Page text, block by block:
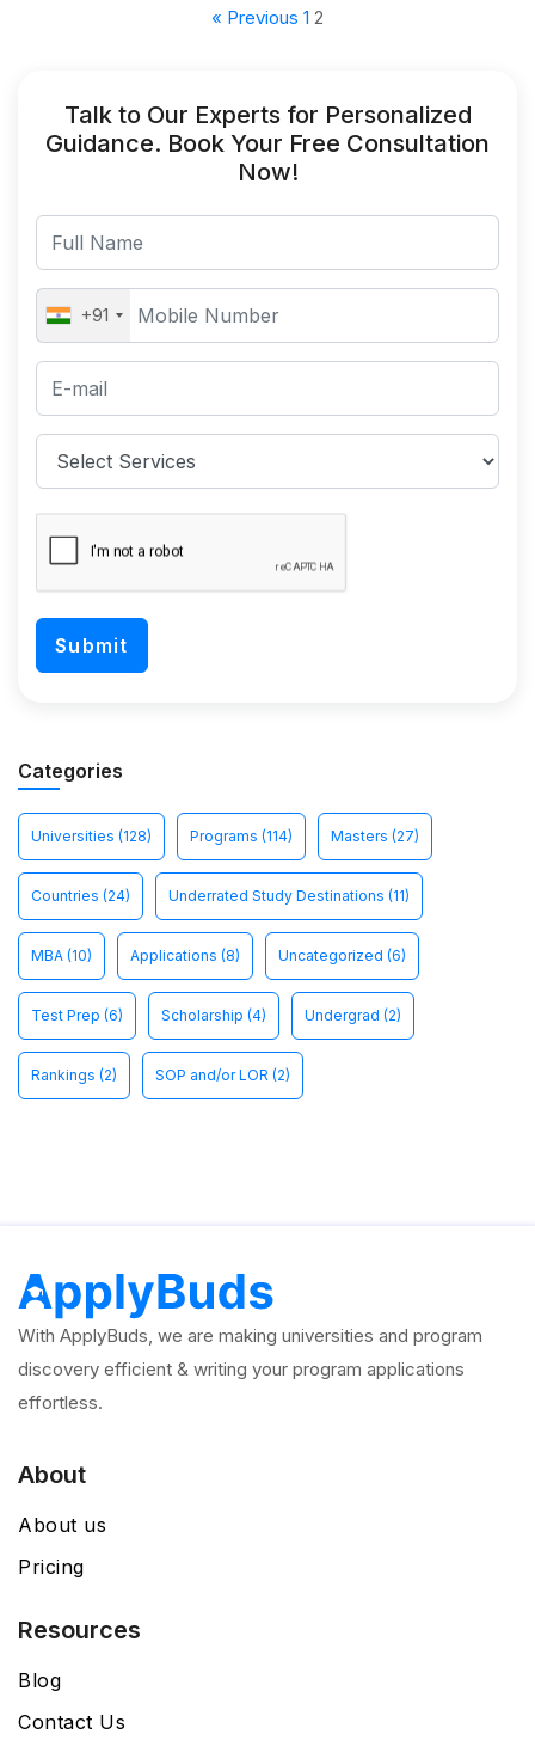
« Previous 1 2
Talk to Our Experts for Personalized
Guidance. Book Your Free Consultation
Now!
+91
Categories
Universities (128) Programs (114) Masters (27)
Countries (24) Underrated Study Destinations (11)
MBA (10) Applications (8) Uncategorized (6)
Test Prep (6) Scholarship (4) Undergrad (2)
Rankings (2) SOP and/or LOR (2)
With ApplyBuds, we are making universities and program
discovery efficient & writing your program applications
effortless.
About
About us
Pricing
Resources
Blog
Contact Us